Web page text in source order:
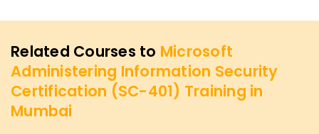
Related Courses to Microsoft
Administering Information Security
Certification (SC-401) Training in
Mumbai